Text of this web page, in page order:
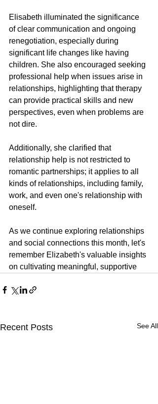
Elisabeth illuminated the significance
of clear communication and ongoing
renegotiation, especially during
significant life changes like having
children. She also encouraged seeking
professional help when issues arise in
relationships, highlighting that therapy
can provide practical skills and new
perspectives, even when problems are
not dire.
Additionally, she clarified that
relationship help is not restricted to
romantic partnerships; it applies to all
kinds of relationships, including family,
work, and even one's relationship with
oneself.
As we continue exploring relationships
and social connections this month, let's
remember Elizabeth's valuable insights
on cultivating meaningful, supportive
Recent Posts See All